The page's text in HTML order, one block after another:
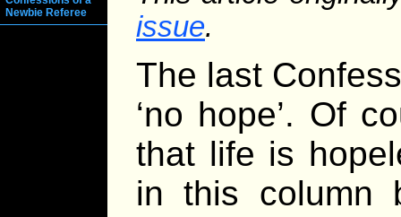
Newbie Referee
issue.
The last
‘no hope’. Of
that life is
in this column